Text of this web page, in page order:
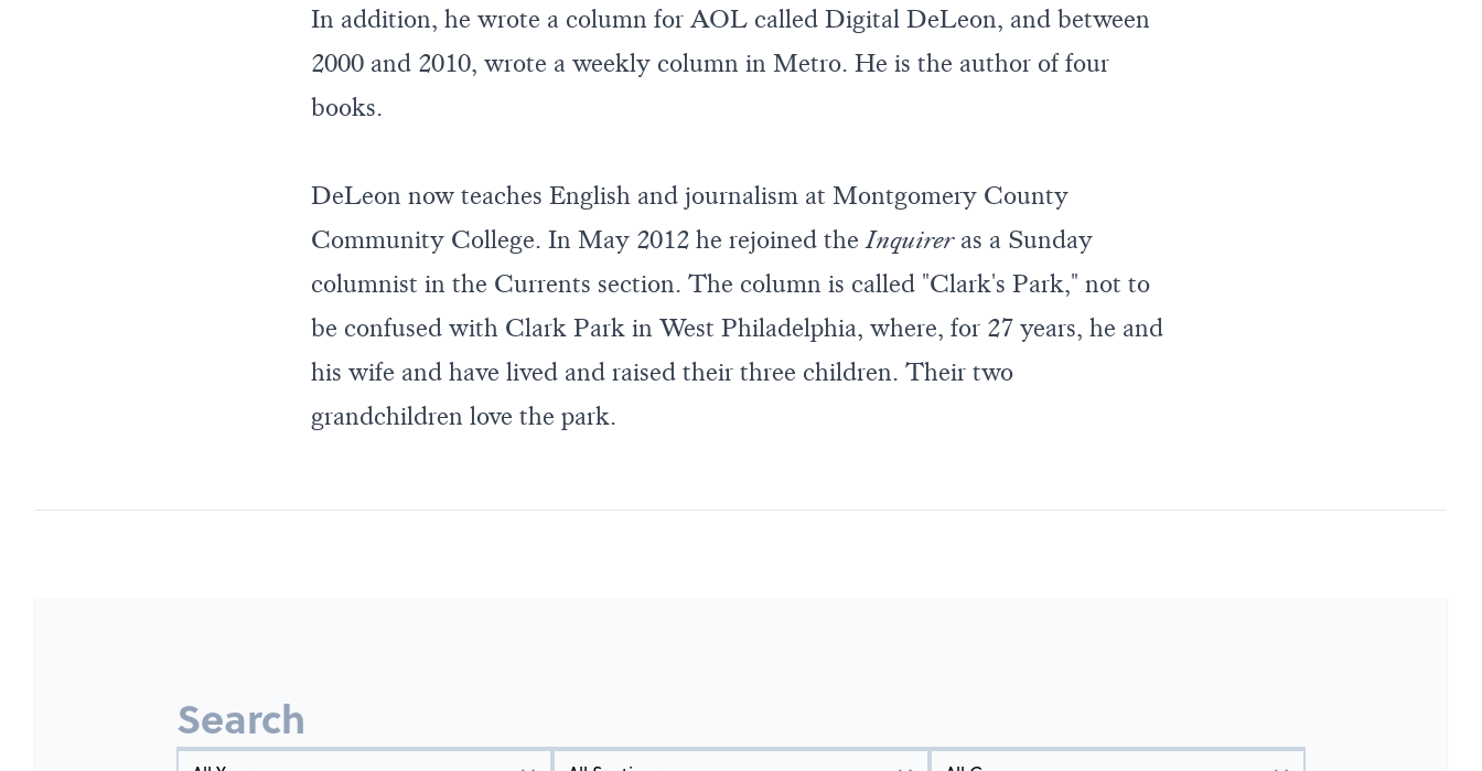
In addition, he wrote a column for AOL called Digital DeLeon, and between
2000 and 2010, wrote a weekly column in Metro. He is the author of four
books.
DeLeon now teaches English and journalism at Montgomery County
Community College. In May 2012 he rejoined theInquireras a Sunday
columnist in the Currents section. The column is called "Clark's Park," not to
be confused with Clark Park in West Philadelphia, where, for 27 years, he and
his wife and have lived and raised their three children. Their two
grandchildren love the park.
Search